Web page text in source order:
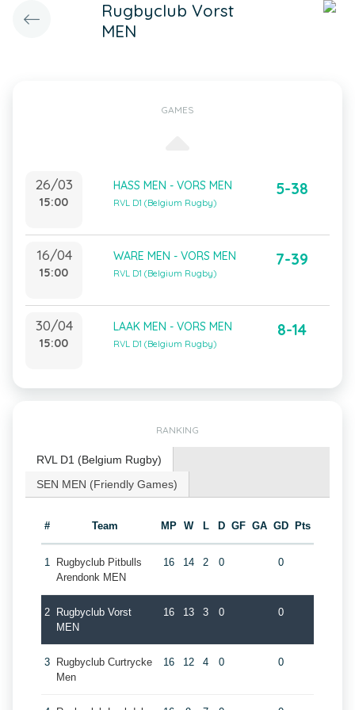
Rugbyclub Vorst
MEN
GAMES
26/03
15:00
HASS MEN - VORS MEN
RVL D1 (Belgium Rugby)
5-38
16/04
15:00
WARE MEN - VORS MEN
RVL D1 (Belgium Rugby)
7-39
30/04
15:00
LAAK MEN - VORS MEN
RVL D1 (Belgium Rugby)
8-14
RANKING
RVL D1 (Belgium Rugby)
SEN MEN (Friendly Games)
# Team MP W L D GF GA GD Pts
1
Rugbyclub Pitbulls
Arendonk MEN
16 14 2 0 0
2
Rugbyclub Vorst
MEN
16 13 3 0 0
3
Rugbyclub Curtrycke
Men
16 12 4 0 0